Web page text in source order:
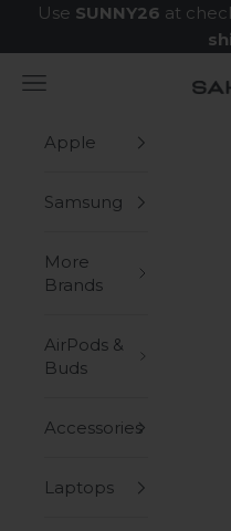
Skip to content
Use SUNNY26 at
Navigation menu
Apple
Samsung
More
Brands
AirPods &
Buds
Accessories
Laptops